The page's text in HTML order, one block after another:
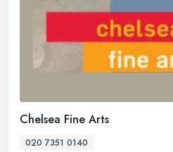
Chelsea Fine Arts
020 7351 0140